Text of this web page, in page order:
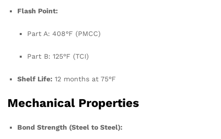
Flash Point:
Part A: 408°F (PMCC)
Part B: 125°F (TCI)
Shelf Life: 12 months at 75°F
Mechanical Properties
Bond Strength (Steel to Steel):